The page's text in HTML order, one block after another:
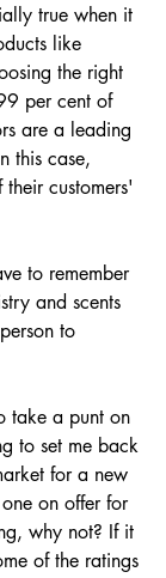
true when it
like
the right
per cent of
are a leading
this case,
customers'
to remember
and scents
to
take a punt on
to set me back
for a new
on offer for
why not? If it
of the ratings